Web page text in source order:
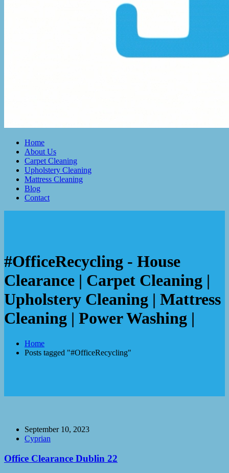
Home
About Us
Carpet Cleaning
Upholstery Cleaning
Mattress Cleaning
Blog
Contact
#OfficeRecycling - House
Clearance | Carpet Cleaning |
Upholstery Cleaning | Mattress
Cleaning | Power Washing |
Home
Posts tagged "#OfficeRecycling"
September 10, 2023
Cyprian
Office Clearance Dublin 22